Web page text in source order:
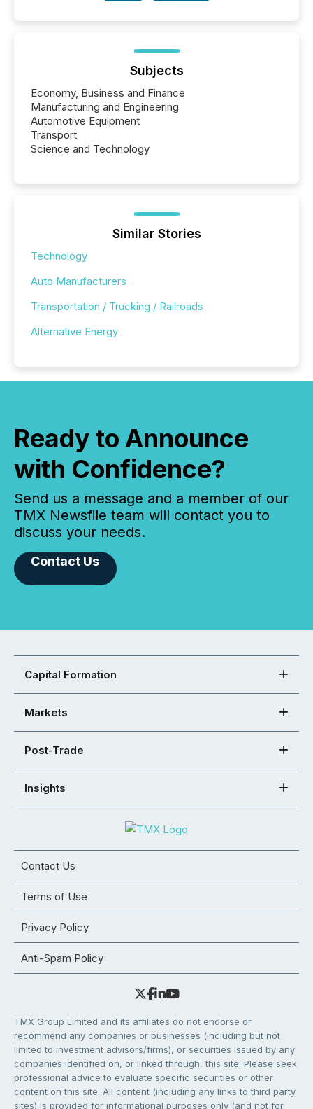
Subjects
Economy, Business and Finance
Manufacturing and Engineering
Automotive Equipment
Transport
Science and Technology
Similar Stories
Technology
Auto Manufacturers
Transportation / Trucking / Railroads
Alternative Energy
Ready to Announce
with Confidence?
Send us a message and a member of our
TMX Newsfile team will contact you to
discuss your needs.
Contact Us
Capital Formation
Markets
Post-Trade
Insights
Contact Us
Terms of Use
Privacy Policy
Anti-Spam Policy
TMX Group Limited and its affiliates do not endorse or
recommend any companies or businesses (including but not
limited to investment advisors/firms), or securities issued by any
companies identified on, or linked through, this site. Please seek
professional advice to evaluate specific securities or other
content on this site. All content (including any links to third party
sites) is provided for informational purposes only (and not for